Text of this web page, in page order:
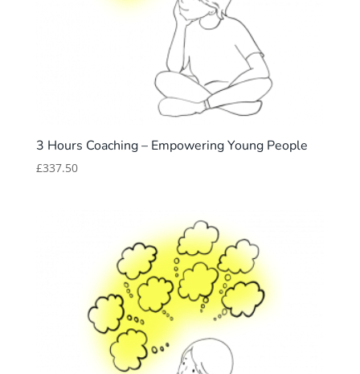
3 Hours Coaching – Empowering Young People
£337.50